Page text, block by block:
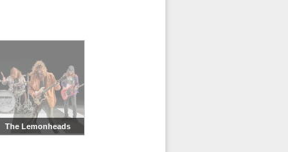
The Lemonheads